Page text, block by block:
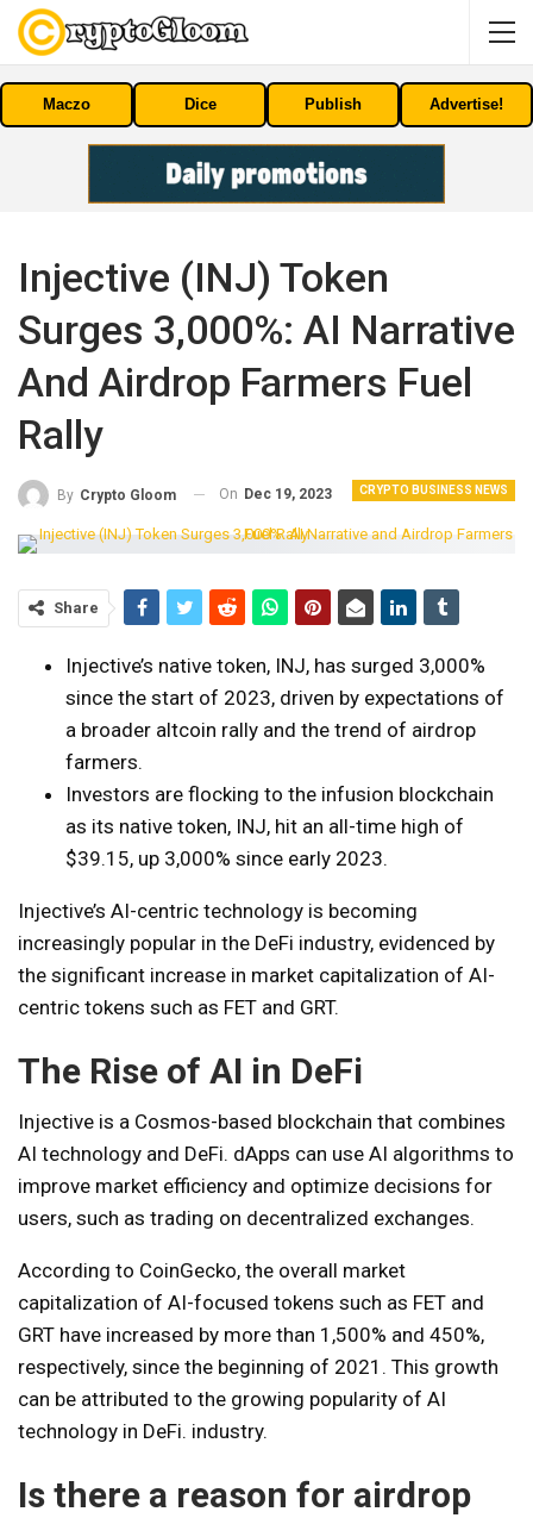
Maczo Dice Publish Advertise!
Injective (INJ) Token
Surges 3,000%: AI Narrative
And Airdrop Farmers Fuel
Rally
CRYPTO BUSINESS NEWS
By Crypto Gloom On Dec 19, 2023
Share
Injective’s native token, INJ, has surged 3,000%
since the start of 2023, driven by expectations of
a broader altcoin rally and the trend of airdrop
farmers.
Investors are flocking to the infusion blockchain
as its native token, INJ, hit an all-time high of
$39.15, up 3,000% since early 2023.
Injective’s AI-centric technology is becoming
increasingly popular in the DeFi industry, evidenced by
the significant increase in market capitalization of AI-
centric tokens such as FET and GRT.
The Rise of AI in DeFi
Injective is a Cosmos-based blockchain that combines
AI technology and DeFi. dApps can use AI algorithms to
improve market efficiency and optimize decisions for
users, such as trading on decentralized exchanges.
According to CoinGecko, the overall market
capitalization of AI-focused tokens such as FET and
GRT have increased by more than 1,500% and 450%,
respectively, since the beginning of 2021. This growth
can be attributed to the growing popularity of AI
technology in DeFi. industry.
Is there a reason for airdrop